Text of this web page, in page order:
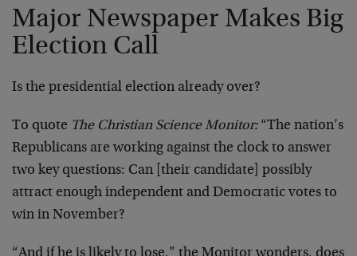
Major Newspaper Makes Big
Election Call
Is the presidential election already over?
To quote The Christian Science Monitor: “The nation’s
Republicans are working against the clock to answer
two key questions: Can [their candidate] possibly
attract enough independent and Democratic votes to
win in November?